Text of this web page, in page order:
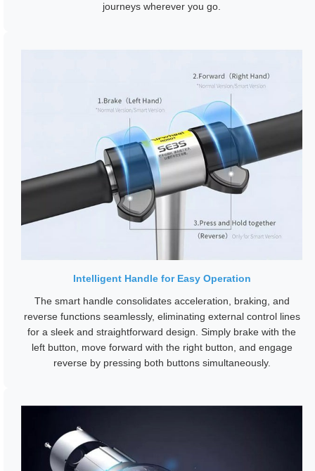
journeys wherever you go.
Intelligent Handle for Easy Operation
The smart handle consolidates acceleration, braking, and
reverse functions seamlessly, eliminating external control lines
for a sleek and straightforward design. Simply brake with the
left button, move forward with the right button, and engage
reverse by pressing both buttons simultaneously.